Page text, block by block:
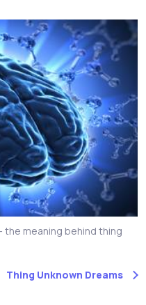
the meaning behind thing
Thing Unknown Dreams